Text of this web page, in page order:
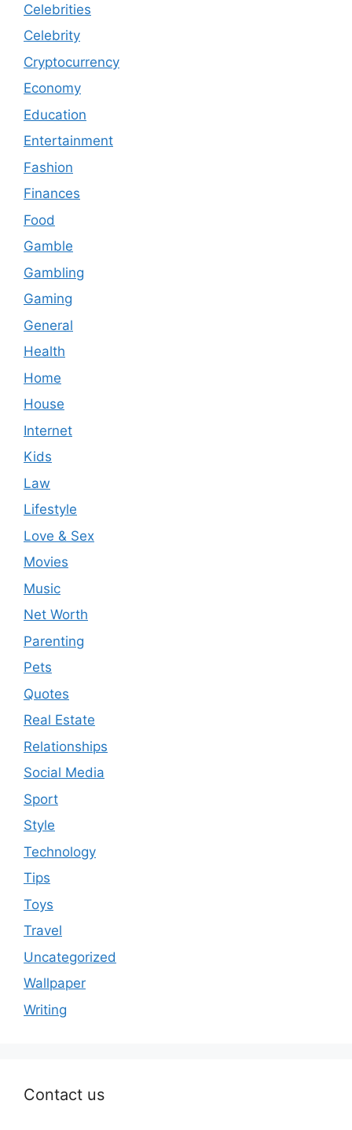
Celebrities
Celebrity
Cryptocurrency
Economy
Education
Entertainment
Fashion
Finances
Food
Gamble
Gambling
Gaming
General
Health
Home
House
Internet
Kids
Law
Lifestyle
Love & Sex
Movies
Music
Net Worth
Parenting
Pets
Quotes
Real Estate
Relationships
Social Media
Sport
Style
Technology
Tips
Toys
Travel
Uncategorized
Wallpaper
Writing
Contact us